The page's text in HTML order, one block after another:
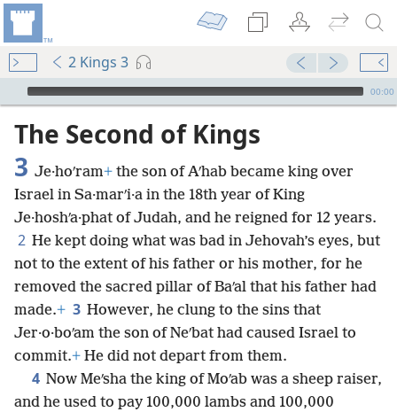
2 Kings 3
mejs.audio-player
00:00
The Second of Kings
3 Je·hoʹram+ the son of Aʹhab became king over
Israel in Sa·marʹi·a in the 18th year of King
Je·hoshʹa·phat of Judah, and he reigned for 12 years.
2 He kept doing what was bad in Jehovah’s eyes, but
not to the extent of his father or his mother, for he
removed the sacred pillar of Baʹal that his father had
made.+ 3 However, he clung to the sins that
Jer·o·boʹam the son of Neʹbat had caused Israel to
commit.+ He did not depart from them.
4 Now Meʹsha the king of Moʹab was a sheep raiser,
and he used to pay 100,000 lambs and 100,000